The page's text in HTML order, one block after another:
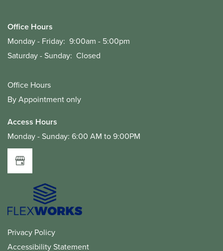
Office Hours
Monday - Friday: 9:00am - 5:00pm
Saturday - Sunday: Closed
Office Hours
By Appointment only
Access Hours
Monday - Sunday: 6:00 AM to 9:00PM
Privacy Policy
Accessibility Statement